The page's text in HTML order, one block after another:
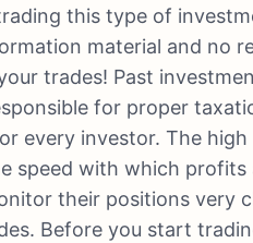
this type of
material and no
trades! Past
for proper
every investor. The
speed with which profits
their positions very
Before you start